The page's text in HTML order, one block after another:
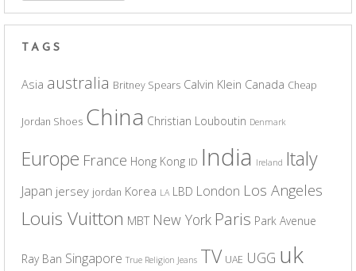
TAGS
Asia australia Britney Spears Calvin Klein Canada Cheap
Jordan Shoes China Christian Louboutin Denmark
Europe France Hong Kong ID India Ireland Italy
Japan jersey jordan Korea LA LBD London Los Angeles
Louis Vuitton MBT New York Paris Park Avenue
Ray Ban Singapore True Religion Jeans TV UAE UGG uk